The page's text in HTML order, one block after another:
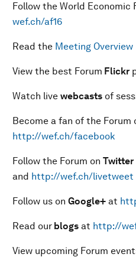
Follow the World Economic
wef.ch/af16
Read the Meeting Overview
View the best Forum Flickr
Watch live webcasts of
Become a fan of the Forum
http://wef.ch/facebook
Follow the Forum on Twitter
and http://wef.ch/livetweet
Follow us on Google+ at
Read our blogs at http://
View upcoming Forum